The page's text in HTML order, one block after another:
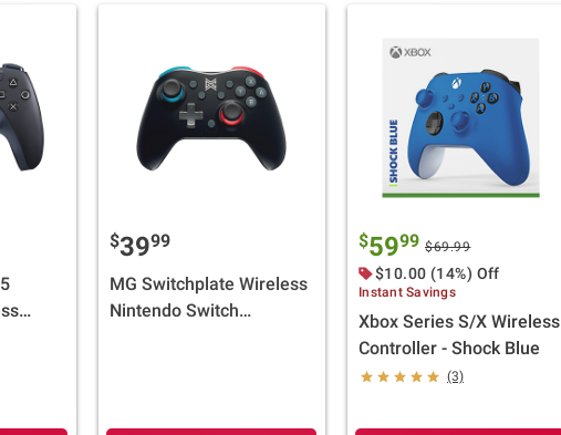
$3999
MG Switchplate Wireless
Nintendo Switch
$5999 $69.99
$10.00 (14%) Off
Instant Savings
Xbox Series S/X Wireless
Controller - Shock Blue
(3)